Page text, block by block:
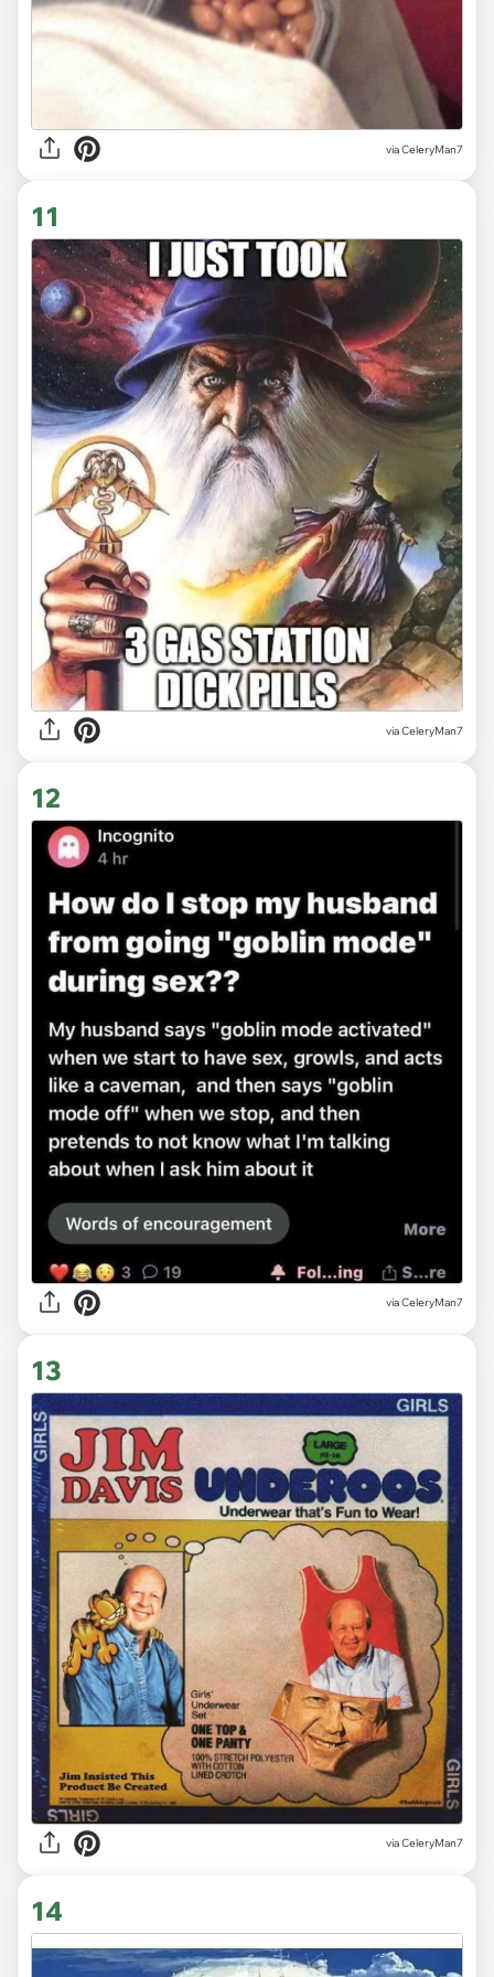
via CeleryMan7
11
via CeleryMan7
12
via CeleryMan7
13
via CeleryMan7
14